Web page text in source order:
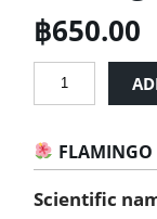
฿650.00
Flamingo
Flower
quantity
FLAMINGO
Scientific